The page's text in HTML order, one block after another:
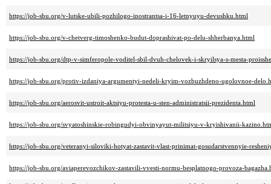
https://job-sbu.org/v-lutske-ubili-pozhilogo-inostrantsa-i-16-letnyuyu-devushku.html
https://job-sbu.org/v-chetverg-timoshenko-budut-doprashivat-po-delu-shherbanya.html
https://job-sbu.org/dtp-v-simferopole-voditel-sbil-dvuh-chelovek-i-skryilsya-s-mesta-
https://job-sbu.org/protiv-izdaniya-argumentyi-nedeli-kryim-vozbuzhdeno-ugolovnoe-
https://job-sbu.org/aerosvit-ustroit-aktsiyu-protesta-u-sten-administratsii-prezidenta.html
https://job-sbu.org/svyatoshinskie-robingudyi-obvinyayut-militsiyu-v-kryishivanii-
https://job-sbu.org/veteranyi-siloviki-hotyat-zastavit-vlast-prinimat-gosudarstvennyie-
https://job-sbu.org/aviaperevozchikov-zastavili-vvesti-normu-besplatnogo-provoza-